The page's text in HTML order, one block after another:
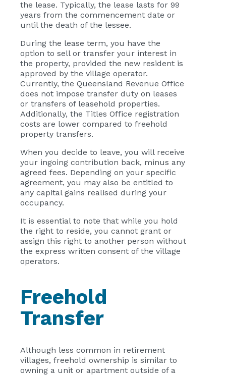
the lease. Typically, the lease lasts for 99
years from the commencement date or
until the death of the lessee.
During the lease term, you have the
option to sell or transfer your interest in
the property, provided the new resident is
approved by the village operator.
Currently, the Queensland Revenue Office
does not impose transfer duty on leases
or transfers of leasehold properties.
Additionally, the Titles Office registration
costs are lower compared to freehold
property transfers.
When you decide to leave, you will receive
your ingoing contribution back, minus any
agreed fees. Depending on your specific
agreement, you may also be entitled to
any capital gains realised during your
occupancy.
It is essential to note that while you hold
the right to reside, you cannot grant or
assign this right to another person without
the express written consent of the village
operators.
Freehold
Transfer
Although less common in retirement
villages, freehold ownership is similar to
owning a unit or apartment outside of a